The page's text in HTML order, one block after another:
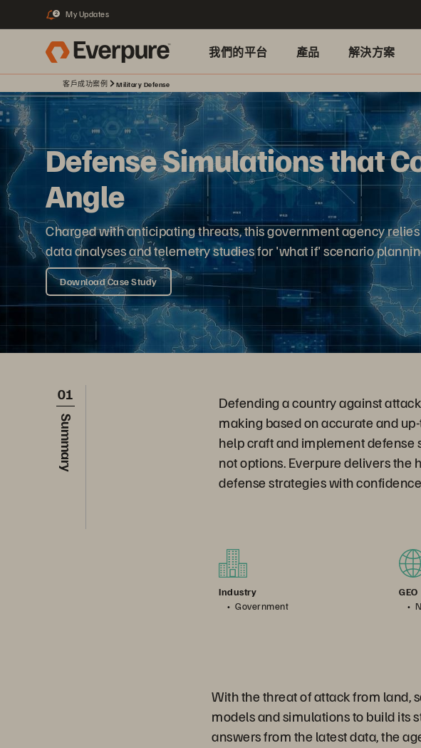
2 My Updates
我們的平台 產品 解決方案
客戶成功案例 Military Defense
Defense Simulations that
Angle
Charged with anticipating threats, this government agency
data analyses and telemetry studies for 'what if' scenario
Download Case Study
01
Summary
Defending a country against
making based on accurate and
help craft and implement
not options. Everpure delivers the
defense strategies with
Industry
Government
GEO
With the threat of attack from land,
models and simulations to build its
answers from the latest data, the